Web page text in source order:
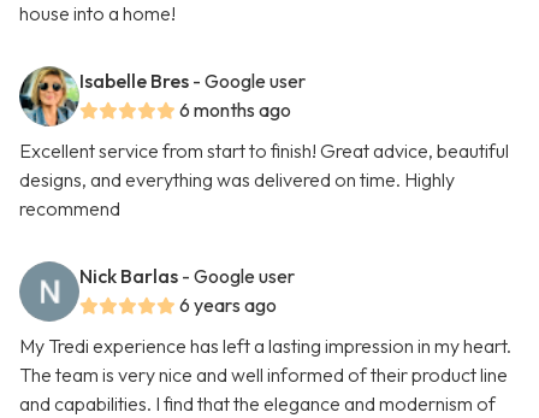
house into a home!
Isabelle Bres - Google user
6 months ago
Excellent service from start to finish! Great advice, beautiful
designs, and everything was delivered on time. Highly
recommend
Nick Barlas - Google user
6 years ago
My Tredi experience has left a lasting impression in my heart.
The team is very nice and well informed of their product line
and capabilities. I find that the elegance and modernism of